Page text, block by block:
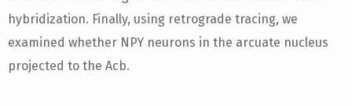
hybridization. Finally, using retrograde tracing, we
examined whether NPY neurons in the arcuate nucleus
projected to the Acb.